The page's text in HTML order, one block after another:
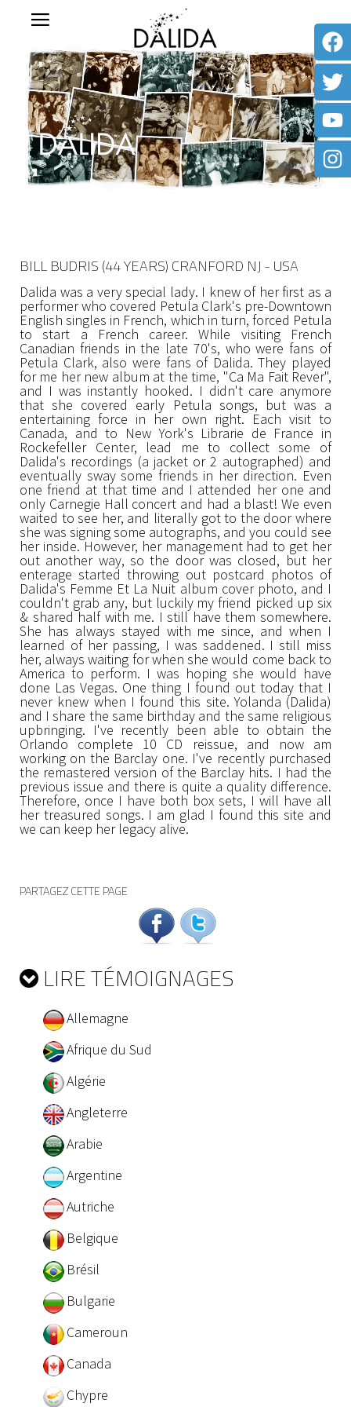
BILL BUDRIS (44 YEARS) CRANFORD NJ - USA
Dalida was a very special lady. I knew of her first as a
performer who covered Petula Clark's pre-Downtown
English singles in French, which in turn, forced Petula
to start a French career. While visiting French
Canadian friends in the late 70's, who were fans of
Petula Clark, also were fans of Dalida. They played
for me her new album at the time, "Ca Ma Fait Rever",
and I was instantly hooked. I didn't care anymore
that she covered early Petula songs, but was a
entertaining force in her own right. Each visit to
Canada, and to New York's Librarie de France in
Rockefeller Center, lead me to collect some of
Dalida's recordings (a jacket or 2 autographed) and
eventually sway some friends in her direction. Even
one friend at that time and I attended her one and
only Carnegie Hall concert and had a blast! We even
waited to see her, and literally got to the door where
she was signing some autographs, and you could see
her inside. However, her management had to get her
out another way, so the door was closed, but her
enterage started throwing out postcard photos of
Dalida's Femme Et La Nuit album cover photo, and I
couldn't grab any, but luckily my friend picked up six
& shared half with me. I still have them somewhere.
She has always stayed with me since, and when I
learned of her passing, I was saddened. I still miss
her, always waiting for when she would come back to
America to perform. I was hoping she would have
done Las Vegas. One thing I found out today that I
never knew when I found this site. Yolanda (Dalida)
and I share the same birthday and the same religious
upbringing. I've recently been able to obtain the
Orlando complete 10 CD reissue, and now am
working on the Barclay one. I've recently purchased
the remastered version of the Barclay hits. I had the
previous issue and there is quite a quality difference.
Therefore, once I have both box sets, I will have all
her treasured songs. I am glad I found this site and
we can keep her legacy alive.
PARTAGEZ CETTE PAGE
LIRE TÉMOIGNAGES
Allemagne
Afrique du Sud
Algérie
Angleterre
Arabie
Argentine
Autriche
Belgique
Brésil
Bulgarie
Cameroun
Canada
Chypre